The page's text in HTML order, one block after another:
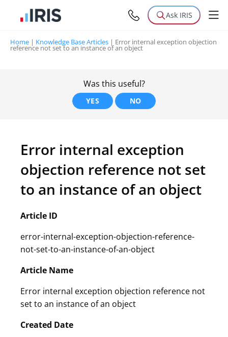
Ask IRIS
Home | Knowledge Base Articles | Error internal exception objection
reference not set to an instance of an object
Was this useful?
YES NO
Error internal exception
objection reference not set
to an instance of an object
Article ID
error-internal-exception-objection-reference-
not-set-to-an-instance-of-an-object
Article Name
Error internal exception objection reference not
set to an instance of an object
Created Date